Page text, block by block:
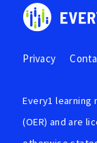
Privacy
Every1
(OER) and are